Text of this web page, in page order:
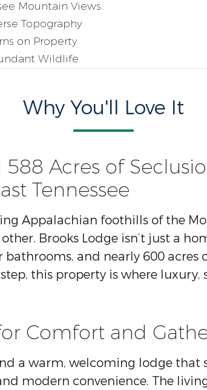
Mountain Views
Topography
on Property
Wildlife
Why You'll Love It
588 Acres of
Tennessee
Appalachian foothills of the
Brooks Lodge isn’t just a
and nearly 600 acres
this property is where luxury,
Comfort and
a warm, welcoming lodge that
modern convenience. The